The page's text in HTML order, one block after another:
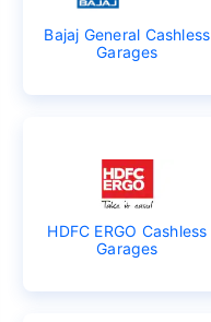
Bajaj General Cashless
Garages
HDFC ERGO Cashless
Garages